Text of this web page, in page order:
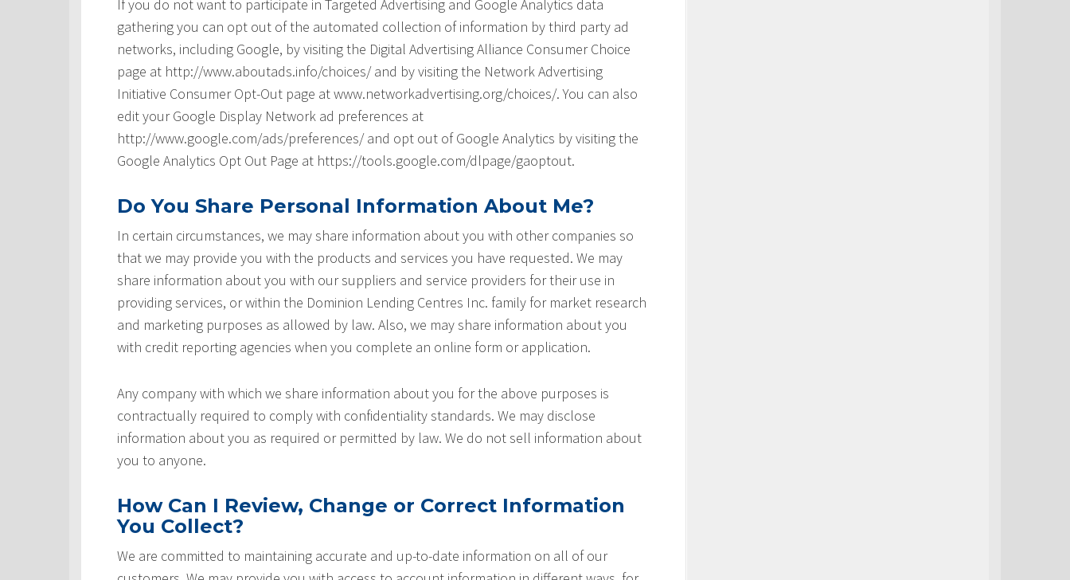
If you do not want to participate in Targeted Advertising and Google Analytics data
gathering you can opt out of the automated collection of information by third party ad
networks, including Google, by visiting the Digital Advertising Alliance Consumer Choice
page at http://www.aboutads.info/choices/ and by visiting the Network Advertising
Initiative Consumer Opt-Out page at www.networkadvertising.org/choices/. You can also
edit your Google Display Network ad preferences at
http://www.google.com/ads/preferences/ and opt out of Google Analytics by visiting the
Google Analytics Opt Out Page at https://tools.google.com/dlpage/gaoptout.
Do You Share Personal Information About Me?
In certain circumstances, we may share information about you with other companies so
that we may provide you with the products and services you have requested. We may
share information about you with our suppliers and service providers for their use in
providing services, or within the Dominion Lending Centres Inc. family for market research
and marketing purposes as allowed by law. Also, we may share information about you
with credit reporting agencies when you complete an online form or application.
Any company with which we share information about you for the above purposes is
contractually required to comply with confidentiality standards. We may disclose
information about you as required or permitted by law. We do not sell information about
you to anyone.
How Can I Review, Change or Correct Information
You Collect?
We are committed to maintaining accurate and up-to-date information on all of our